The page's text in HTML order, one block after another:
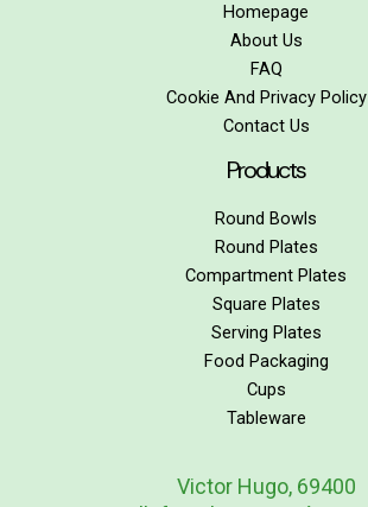
Homepage
About Us
FAQ
Cookie And Privacy Policy
Contact Us
Products
Round Bowls
Round Plates
Compartment Plates
Square Plates
Serving Plates
Food Packaging
Cups
Tableware
Victor Hugo, 69400